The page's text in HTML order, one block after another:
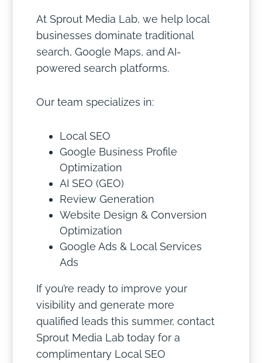
At Sprout Media Lab, we help local
businesses dominate traditional
search, Google Maps, and AI-
powered search platforms.
Our team specializes in:
Local SEO
Google Business Profile
Optimization
AI SEO (GEO)
Review Generation
Website Design & Conversion
Optimization
Google Ads & Local Services
Ads
If you’re ready to improve your
visibility and generate more
qualified leads this summer, contact
Sprout Media Lab today for a
complimentary Local SEO